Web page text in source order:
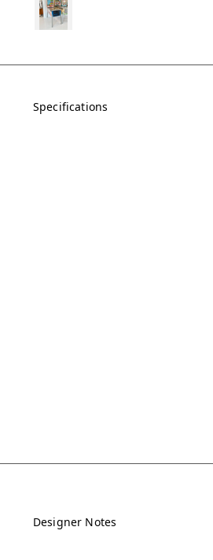
Specifications
Designer Notes